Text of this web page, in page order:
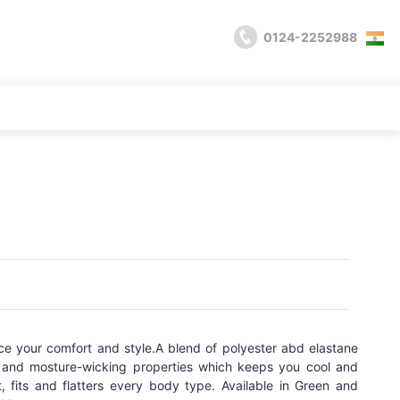
0124-2252988
your comfort and style.A blend of polyester abd elastane
mosture-wicking properties which keeps you cool and
fits and flatters every body type. Available in Green and